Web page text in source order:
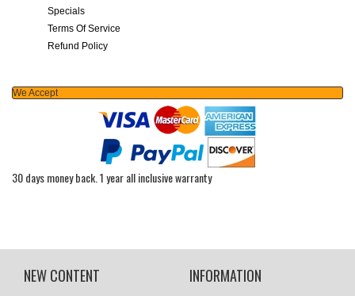
Specials
Terms Of Service
Refund Policy
We Accept
30 days money back. 1 year all inclusive warranty
NEW CONTENT INFORMATION